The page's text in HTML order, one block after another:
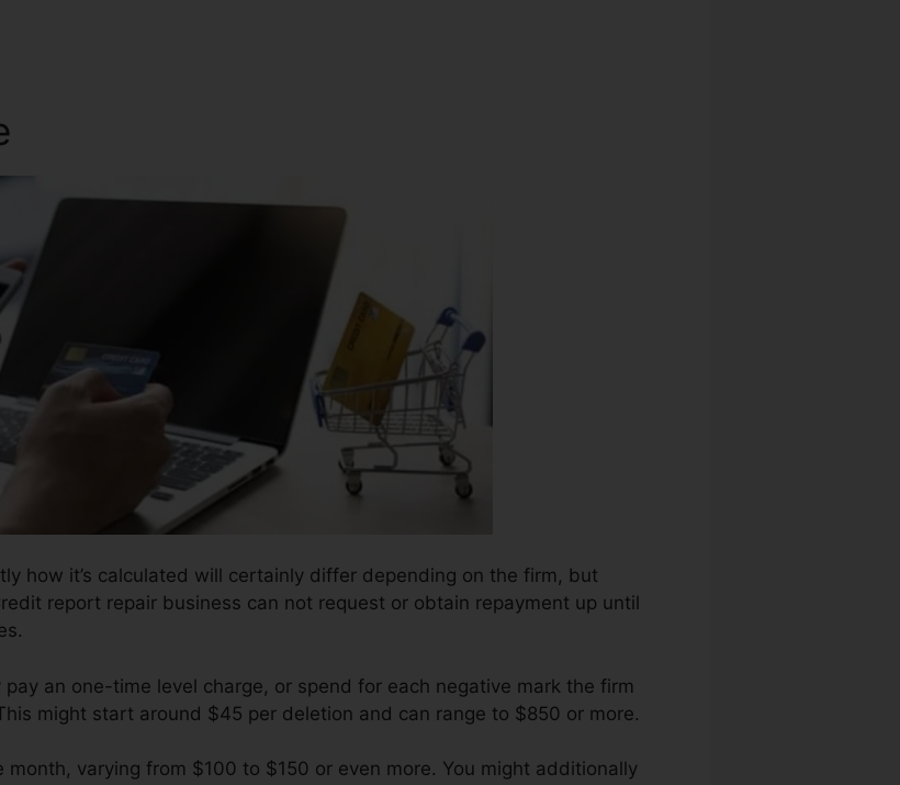
how it’s calculated will certainly differ depending on the firm, but
report repair business can not request or obtain repayment up until
an one-time level charge, or spend for each negative mark the firm
might start around $45 per deletion and can range to $850 or more.
varying from $100 to $150 or even more. You might additionally